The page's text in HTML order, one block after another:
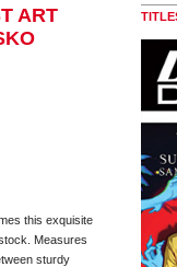
ART
this exquisite
Measures
sturdy